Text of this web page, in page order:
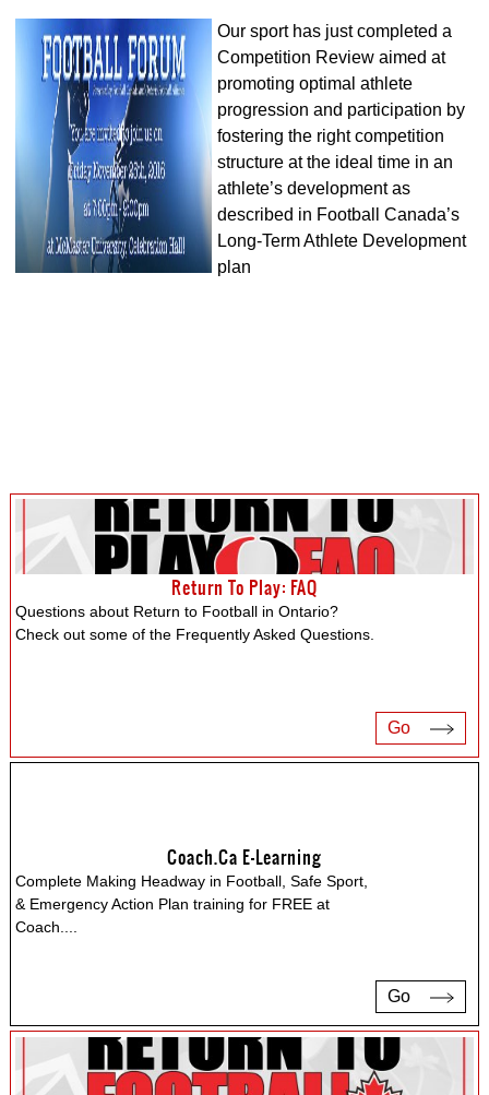
Our sport has just completed a
Competition Review aimed at
promoting optimal athlete
progression and participation by
fostering the right competition
structure at the ideal time in an
athlete’s development as
described in Football Canada’s
Long-Term Athlete Development
plan
Return To Play: FAQ
Questions about Return to Football in Ontario?
Check out some of the Frequently Asked Questions.
Go
Coach.ca E-Learning
Complete Making Headway in Football, Safe Sport,
& Emergency Action Plan training for FREE at
Coach.
Go